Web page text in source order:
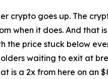
crypto goes up. The
when it does. And that
the price stuck below
waiting to exit at
is a 2x from here on an